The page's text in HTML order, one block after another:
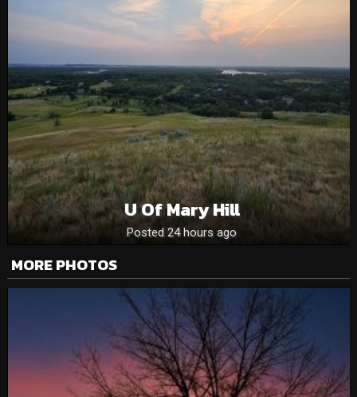
U Of Mary Hill
Posted 24 hours ago
MORE PHOTOS